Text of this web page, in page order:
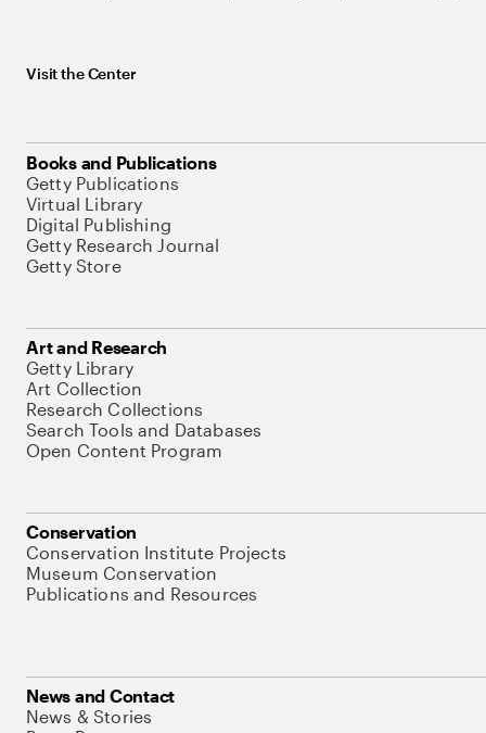
Visit the Center
Books and Publications
Getty Publications
Virtual Library
Digital Publishing
Getty Research Journal
Getty Store
Art and Research
Getty Library
Art Collection
Research Collections
Search Tools and Databases
Open Content Program
Conservation
Conservation Institute Projects
Museum Conservation
Publications and Resources
News and Contact
News & Stories